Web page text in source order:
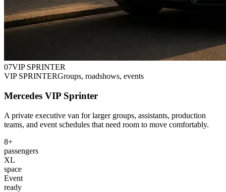
07VIP SPRINTER
VIP SPRINTERGroups, roadshows, events
Mercedes VIP Sprinter
A private executive van for larger groups, assistants, production
teams, and event schedules that need room to move comfortably.
8+
passengers
XL
space
Event
ready